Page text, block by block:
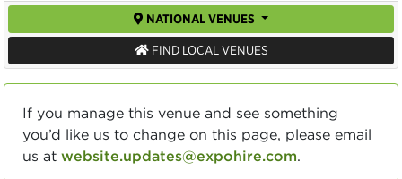
NATIONAL VENUES
FIND LOCAL VENUES
If you manage this venue and see something
you’d like us to change on this page, please email
us at website.updates@expohire.com.